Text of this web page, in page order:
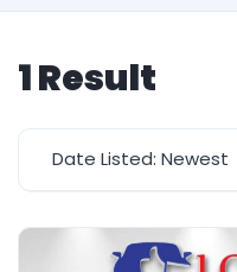
1 Result
Date Listed: Newest